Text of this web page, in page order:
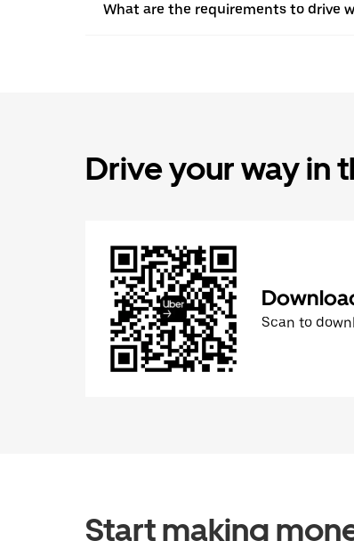
What are the requirements to drive
Drive your way in
Scan to
Start making